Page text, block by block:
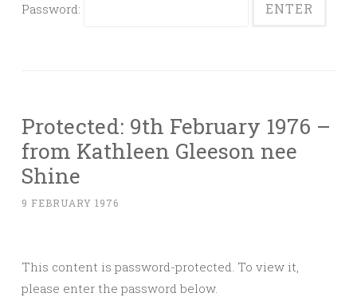
Password:
Protected: 9th February 1976 –
from Kathleen Gleeson nee
Shine
9 FEBRUARY 1976
This content is password-protected. To view it,
please enter the password below.